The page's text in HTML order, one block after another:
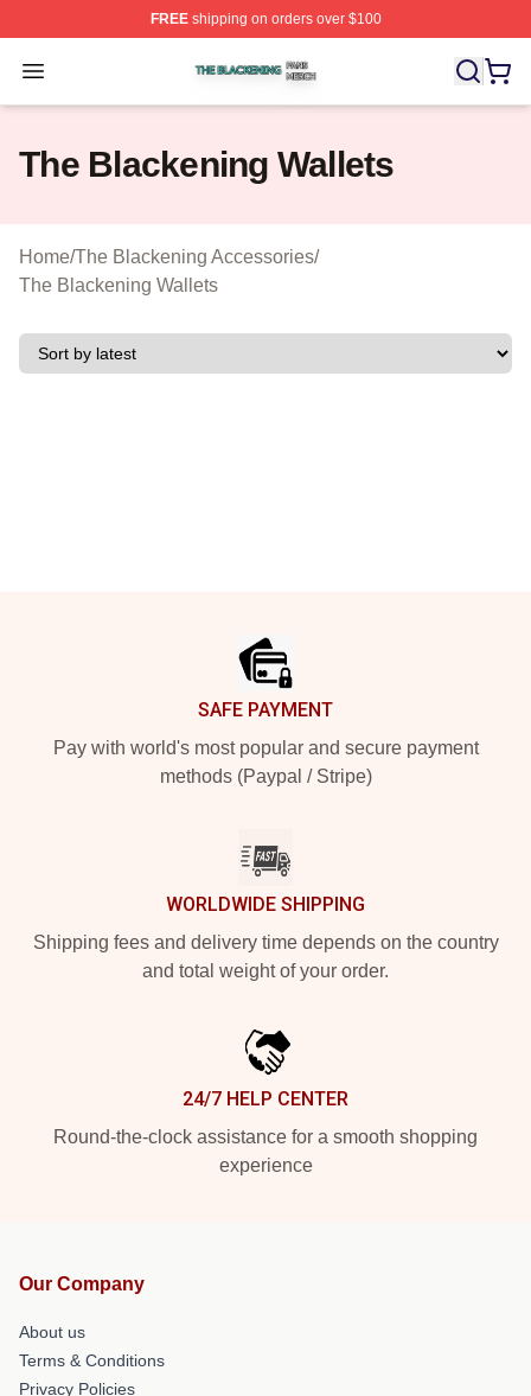
FREEshipping on orders over $100
Open menu
The Blackening Shop ⚡️ Officially Licensed The
The Blackening Wallets
Home/The Blackening Accessories/
The Blackening Wallets
SAFE PAYMENT
Pay with world's most popular and secure payment
methods (Paypal / Stripe)
WORLDWIDE SHIPPING
Shipping fees and delivery time depends on the country
and total weight of your order.
24/7 HELP CENTER
Round-the-clock assistance for a smooth shopping
experience
Our Company
About us
Terms & Conditions
Privacy Policies